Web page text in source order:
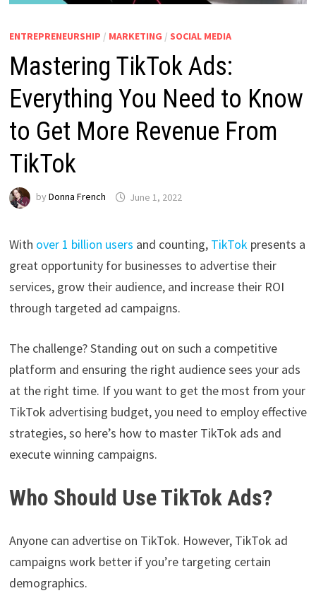
ENTREPRENEURSHIP / MARKETING / SOCIAL MEDIA
Mastering TikTok Ads:
Everything You Need to Know
to Get More Revenue From
TikTok
by Donna French June 1, 2022
With over 1 billion users and counting, TikTokpresents a
great opportunity for businesses to advertise their
services, grow their audience, and increase their ROI
through targeted ad campaigns.
The challenge? Standing out on such a competitive
platform and ensuring the right audience sees your ads
at the right time. If you want to get the most from your
TikTok advertising budget, you need to employ effective
strategies, so here’s how to master TikTok ads and
execute winning campaigns.
Who Should Use TikTok Ads?
Anyone can advertise on TikTok. However, TikTok ad
campaigns work better if you’re targeting certain
demographics.